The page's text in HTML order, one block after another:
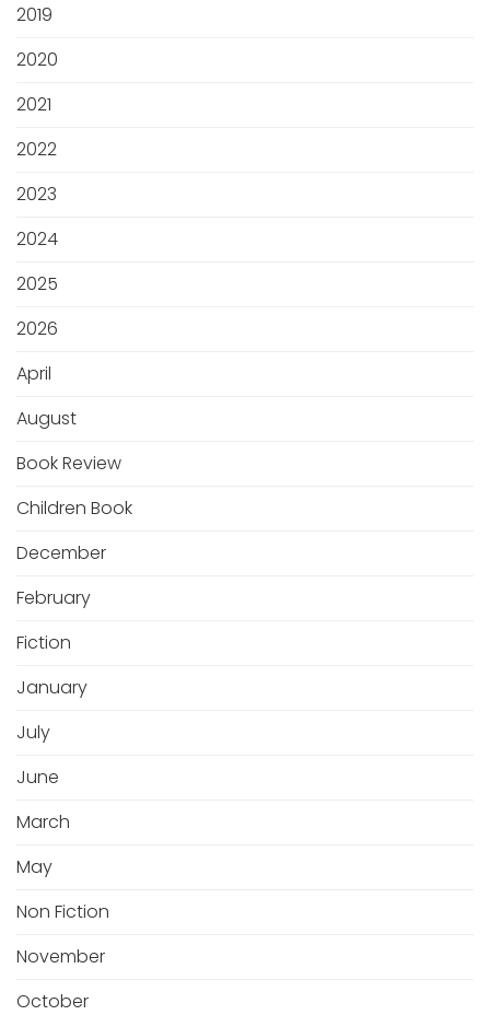
2019
2020
2021
2022
2023
2024
2025
2026
April
August
Book Review
Children Book
December
February
Fiction
January
July
June
March
May
Non Fiction
November
October